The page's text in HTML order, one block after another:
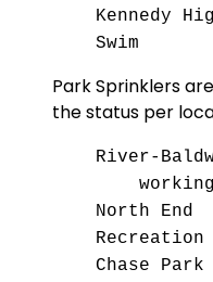
Kennedy
Swim
Park Sprinklers
the status per
River-
working
North End